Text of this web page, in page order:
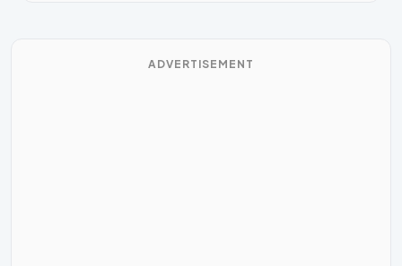
ADVERTISEMENT